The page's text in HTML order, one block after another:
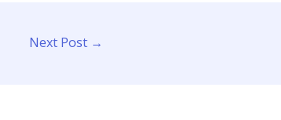
Next Post →